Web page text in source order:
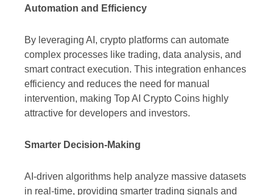
Automation and Efficiency
By leveraging AI, crypto platforms can automate
complex processes like trading, data analysis, and
smart contract execution. This integration enhances
efficiency and reduces the need for manual
intervention, making Top AI Crypto Coins highly
attractive for developers and investors.
Smarter Decision-Making
AI-driven algorithms help analyze massive datasets
in real-time, providing smarter trading signals and